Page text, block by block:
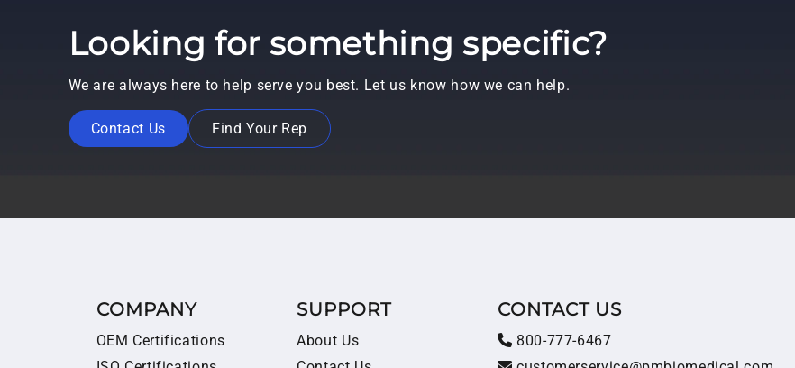
Looking for something specific?
We are always here to help serve you best. Let us know how we can help.
Contact Us Find Your Rep
COMPANY
OEM Certifications
SUPPORT
About Us
CONTACT US
800-777-6467